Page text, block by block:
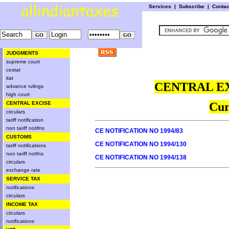
Services | Subscribe |
JUDGMENTS
supreme court
cestat
itat
advance rulings
high court
CENTRAL EXCISE
circulars
tariff notification
non tariff notifns
CUSTOMS
tariff notifications
non tariff notfns
circulars
exchange rate
SERVICE TAX
notifications
circulars
INCOME TAX
circulars
notifications
CENTRAL
CE NOTIFICATION NO 1994/83
CE NOTIFICATION NO 1994/130
CE NOTIFICATION NO 1994/138